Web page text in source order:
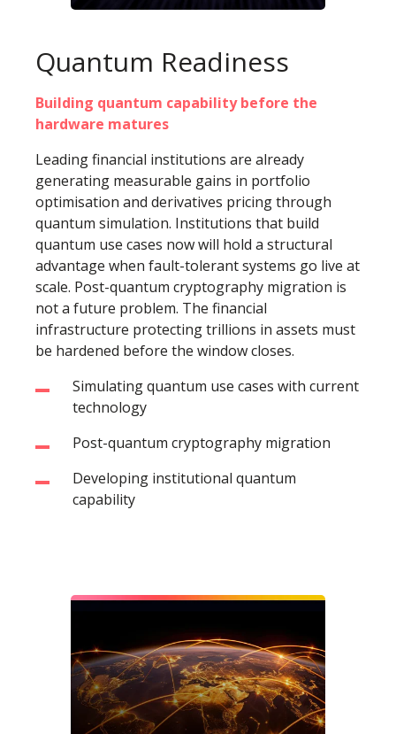
Quantum Readiness
Building quantum capability before the
hardware matures
Leading financial institutions are already
generating measurable gains in portfolio
optimisation and derivatives pricing through
quantum simulation. Institutions that build
quantum use cases now will hold a structural
advantage when fault-tolerant systems go live at
scale. Post-quantum cryptography migration is
not a future problem. The financial
infrastructure protecting trillions in assets must
be hardened before the window closes.
Simulating quantum use cases with current
technology
Post-quantum cryptography migration
Developing institutional quantum
capability